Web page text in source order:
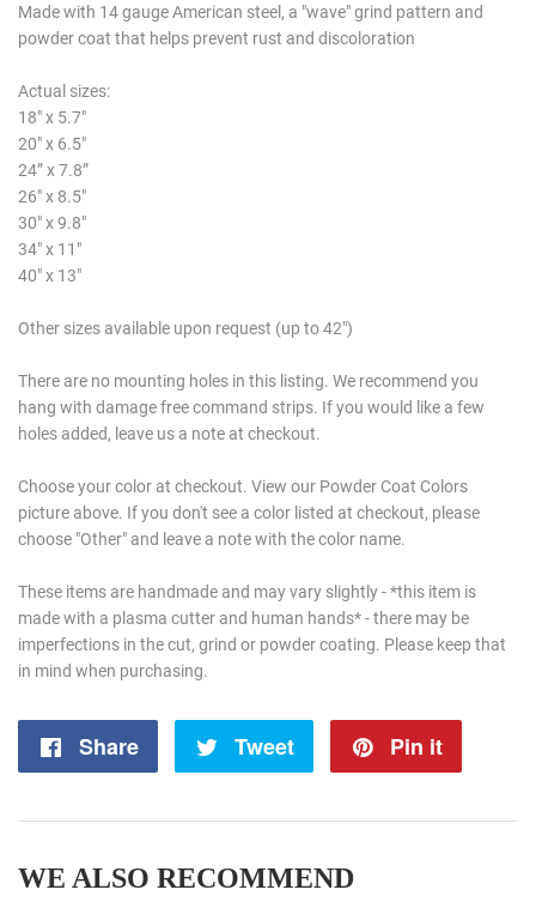
Made with 14 gauge American steel, a "wave" grind pattern and
powder coat that helps prevent rust and discoloration
Actual sizes:
18" x 5.7"
20" x 6.5"
24” x 7.8”
26" x 8.5"
30" x 9.8"
34" x 11"
40" x 13"
Other sizes available upon request (up to 42")
There are no mounting holes in this listing. We recommend you
hang with damage free command strips. If you would like a few
holes added, leave us a note at checkout.
Choose your color at checkout. View our Powder Coat Colors
picture above. If you don't see a color listed at checkout, please
choose "Other" and leave a note with the color name.
These items are handmade and may vary slightly - *this item is
made with a plasma cutter and human hands* - there may be
imperfections in the cut, grind or powder coating. Please keep that
in mind when purchasing.
Share
Share
Tweet
Tweet
Pin it
WE ALSO RECOMMEND